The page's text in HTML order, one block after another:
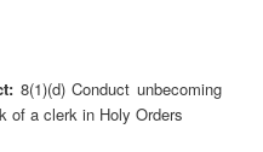
8(1)(d) Conduct unbecoming
of a clerk in Holy Orders